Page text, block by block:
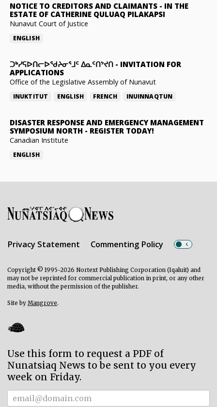
NOTICE TO CREDITORS AND CLAIMANTS - IN THE
ESTATE OF CATHERINE QULUAQ PILAKAPSI
Nunavut Court of Justice
ENGLISH
ᑐᒃᓯᕋᐅᑎᓕᐅᖁᔨᓂᕐᒧᑦ ᐃᓇᑦᑎᔾᔪᑎ - INVITATION FOR
APPLICATIONS
Office of the Legislative Assembly of Nunavut
INUKTITUT ENGLISH FRENCH INUINNAQTUN
DISASTER RESPONSE AND EMERGENCY MANAGEMENT
SYMPOSIUM NORTH - REGISTER TODAY!
Canadian Institute
ENGLISH
Privacy Statement Commenting Policy
Copyright © 1995-2026 Nortext Publishing Corporation (Iqaluit) and
may not be reprinted for commercial publication in print, or any other
media, without the permission of the publisher.
Site by Mangrove.
Use this form to request a PDF of
Nunatsiaq News to be sent to you every
week on Friday.
Subscriber